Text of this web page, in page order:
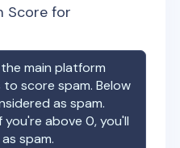
Score for
the main platform
score spam. Below
as spam.
you're above 0, you'll
spam.